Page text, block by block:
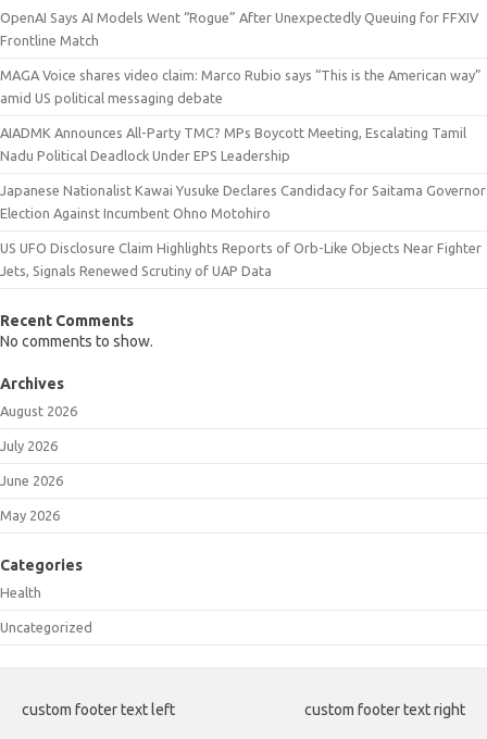
OpenAI Says AI Models Went “Rogue” After Unexpectedly Queuing for FFXIV
Frontline Match
MAGA Voice shares video claim: Marco Rubio says “This is the American way”
amid US political messaging debate
AIADMK Announces All-Party TMC? MPs Boycott Meeting, Escalating Tamil
Nadu Political Deadlock Under EPS Leadership
Japanese Nationalist Kawai Yusuke Declares Candidacy for Saitama Governor
Election Against Incumbent Ohno Motohiro
US UFO Disclosure Claim Highlights Reports of Orb-Like Objects Near Fighter
Jets, Signals Renewed Scrutiny of UAP Data
Recent Comments
No comments to show.
Archives
August 2026
July 2026
June 2026
May 2026
Categories
Health
Uncategorized
custom footer text left custom footer text right